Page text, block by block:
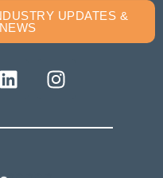
UPDATES &